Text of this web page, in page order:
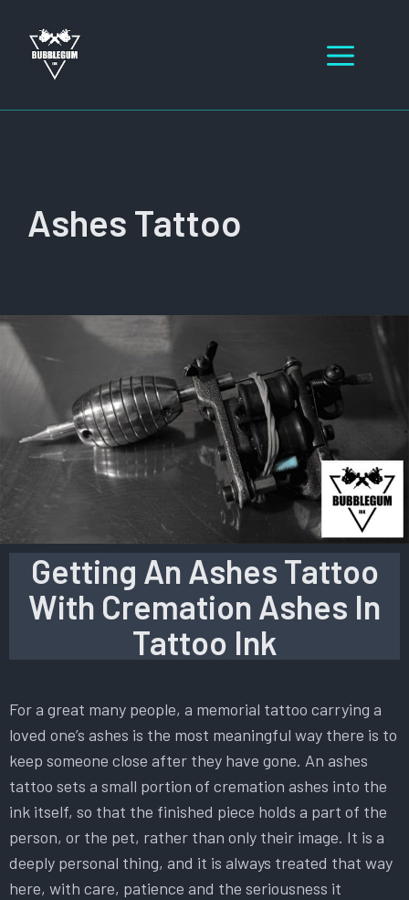
content
Ashes Tattoo
Getting An Ashes Tattoo
With Cremation Ashes In
Tattoo Ink
For a great many people, a memorial tattoo carrying a
loved one’s ashes is the most meaningful way there is to
keep someone close after they have gone. An ashes
tattoo sets a small portion of cremation ashes into the
ink itself, so that the finished piece holds a part of the
person, or the pet, rather than only their image. It is a
deeply personal thing, and it is always treated that way
here, with care, patience and the seriousness it